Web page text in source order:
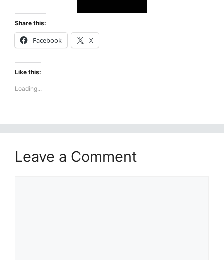
Share this:
Facebook X
Like this:
Loading...
Leave a Comment